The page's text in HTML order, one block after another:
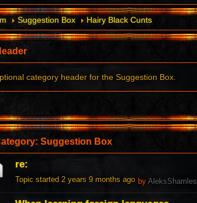
Suggestion Box Hairy Black Cunts
category header for the Suggestion Box.
Suggestion Box
re:
Topic started 2 years 9 months ago by AleksShamles